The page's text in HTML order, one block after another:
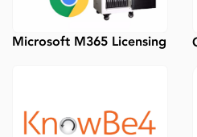
Microsoft M365 Licensing